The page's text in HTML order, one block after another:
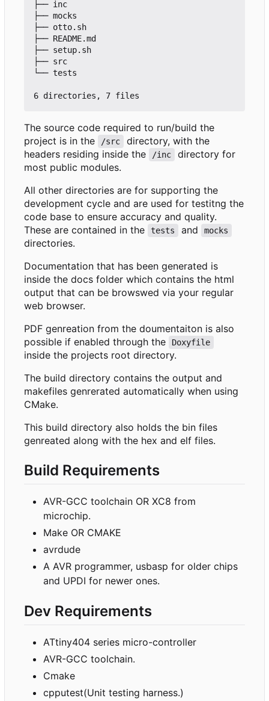
├── inc
├── mocks
├── otto.sh
├── README.md
├── setup.sh
├── src
└── tests
The source code required to run/build the
project is in the
/src
directory, with the
headers residing inside the
/inc
directory for
most public modules.
All other directories are for supporting the
development cycle and are used for testitng the
code base to ensure accuracy and quality.
These are contained in the
tests and mocks
directories.
Documentation that has been generated is
inside the docs folder which contains the html
output that can be browswed via your regular
web browser.
PDF genreation from the doumentaiton is also
possible if enabled through the
Doxyfile
inside the projects root directory.
The build directory contains the output and
makefiles genrerated automatically when using
CMake.
This build directory also holds the bin files
genreated along with the hex and elf files.
Build Requirements
AVR-GCC toolchain OR XC8 from
microchip.
Make OR CMAKE
avrdude
A AVR programmer, usbasp for older chips
and UPDI for newer ones.
Dev Requirements
ATtiny404 series micro-controller
AVR-GCC toolchain.
Cmake
cpputest(Unit testing harness.)